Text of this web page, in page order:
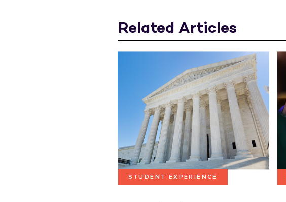
Related Articles
STUDENT EXPERIENCE